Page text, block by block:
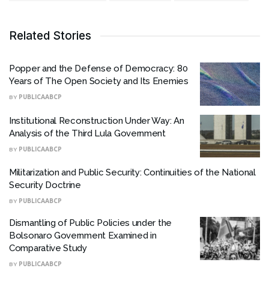
Related Stories
Popper and the Defense of Democracy: 80
Years of The Open Society and Its Enemies
BY PUBLICAABCP
Institutional Reconstruction Under Way: An
Analysis of the Third Lula Government
BY PUBLICAABCP
Militarization and Public Security: Continuities of the National
Security Doctrine
BY PUBLICAABCP
Dismantling of Public Policies under the
Bolsonaro Government Examined in
Comparative Study
BY PUBLICAABCP